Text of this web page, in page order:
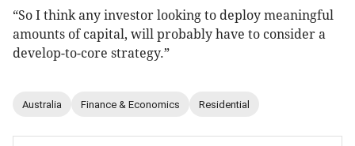
“So I think any investor looking to deploy meaningful
amounts of capital, will probably have to consider a
develop-to-core strategy.”
Australia Finance & Economics Residential